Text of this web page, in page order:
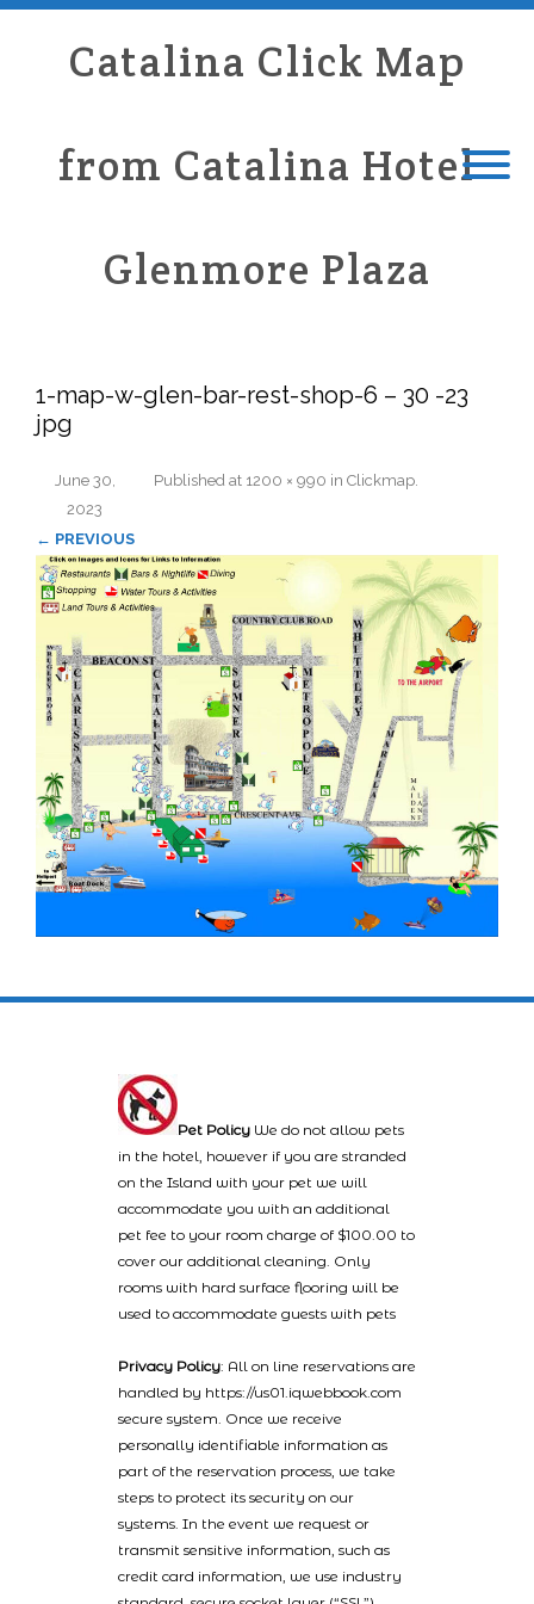
Catalina Click Map
from Catalina Hotel
Glenmore Plaza
1-map-w-glen-bar-rest-shop-6 – 30 -23
jpg
Published
June 30,
2023
at 1200 × 990 in Clickmap.
← PREVIOUS
Pet Policy We do not allow pets
in the hotel, however if you are stranded
on the Island with your pet we will
accommodate you with an additional
pet fee to your room charge of $100.00 to
cover our additional cleaning. Only
rooms with hard surface flooring will be
used to accommodate guests with pets
Privacy Policy: All on line reservations are
handled by https://us01.iqwebbook.com
secure system. Once we receive
personally identifiable information as
part of the reservation process, we take
steps to protect its security on our
systems. In the event we request or
transmit sensitive information, such as
credit card information, we use industry